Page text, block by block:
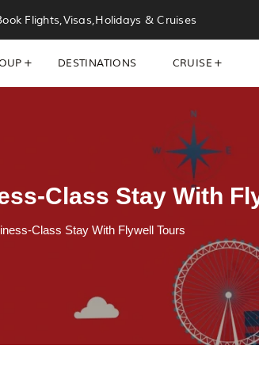
Flights,Visas,Holidays & Cruises
DESTINATIONS CRUISE
Class Stay With
Class Stay With Flywell Tours